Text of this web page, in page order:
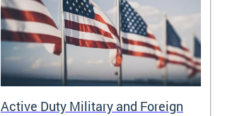
Active Duty Military and Foreign